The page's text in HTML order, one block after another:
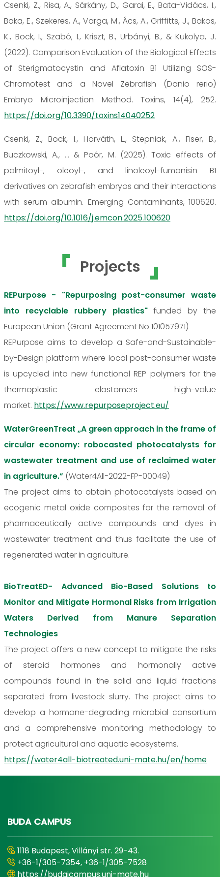
Csenki, Z., Risa, A., Sárkány, D., Garai, E., Bata-Vidács, I.,
Baka, E., Szekeres, A., Varga, M., Ács, A., Griffitts, J., Bakos,
K., Bock, I., Szabó, I., Kriszt, B., Urbányi, B., & Kukolya, J.
(2022). Comparison Evaluation of the Biological Effects
of Sterigmatocystin and Aflatoxin B1 Utilizing SOS-
Chromotest and a Novel Zebrafish (Danio rerio)
Embryo Microinjection Method. Toxins, 14(4), 252.
https://doi.org/10.3390/toxins14040252
Csenki, Z., Bock, I., Horváth, L., Stepniak, A., Fiser, B.,
Buczkowski, A., ... & Poór, M. (2025). Toxic effects of
palmitoyl-, oleoyl-, and linoleoyl-fumonisin B1
derivatives on zebrafish embryos and their interactions
with serum albumin. Emerging Contaminants, 100620.
https://doi.org/10.1016/j.emcon.2025.100620
Projects
REPurpose - "Repurposing post-consumer waste
into recyclable rubbery plastics"funded by the
European Union (Grant Agreement No 101057971)
REPurpose aims to develop a Safe-and-Sustainable-
by-Design platform where local post-consumer waste
is upcycled into new functional REP polymers for the
thermoplastic elastomers high-value
market. https://www.repurposeproject.eu/
WaterGreenTreat „A green approach in the frame of
circular economy: robocasted photocatalysts for
wastewater treatment and use of reclaimed water
in agriculture.” (Water4All-2022-FP-00049)
The project aims to obtain photocatalysts based on
ecogenic metal oxide composites for the removal of
pharmaceutically active compounds and dyes in
wastewater treatment and thus facilitate the use of
regenerated water in agriculture.
BioTreatED- Advanced Bio-Based Solutions to
Monitor and Mitigate Hormonal Risks from Irrigation
Waters Derived from Manure Separation
Technologies
The project offers a new concept to mitigate the risks
of steroid hormones and hormonally active
compounds found in the solid and liquid fractions
separated from livestock slurry. The project aims to
develop a hormone-degrading microbial consortium
and a comprehensive monitoring methodology to
protect agricultural and aquatic ecosystems.
https://water4all-biotreated.uni-mate.hu/en/home
BUDA CAMPUS
1118 Budapest, Villányi str. 29-43.
+36-1/305-7354, +36-1/305-7528
https://budaicampus.uni-mate.hu